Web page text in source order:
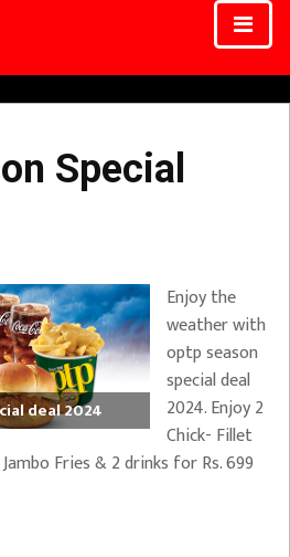
Special
deal 2024
Enjoy the
weather with
optp season
special deal
2024. Enjoy 2
Chick- Fillet
Fries & 2 drinks for Rs. 699